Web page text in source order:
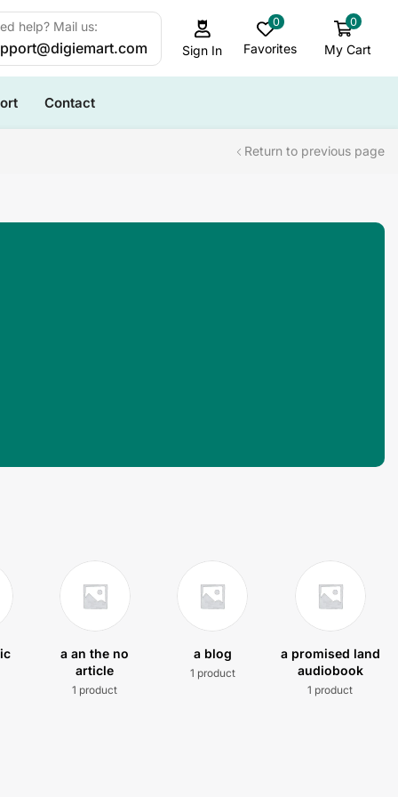
help? Mail us:
Sign In
0
Favorites
0
My Cart
Contact
Return to previous page
a an the no
article
1 product
a blog
1 product
a promised land
audiobook
1 product